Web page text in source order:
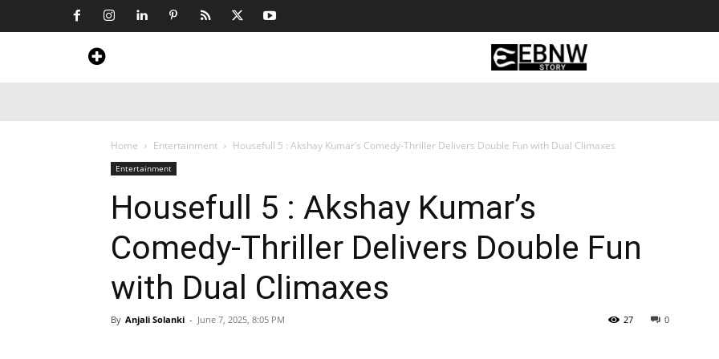
Home Entertainment Housefull 5 : Akshay Kumar’s Comedy-Thriller Delivers Double Fun with Dual Climaxes
Entertainment
Housefull 5 : Akshay Kumar’s
Comedy-Thriller Delivers Double Fun
with Dual Climaxes
By Anjali Solanki - June 7, 2025, 8:05 PM 0
27